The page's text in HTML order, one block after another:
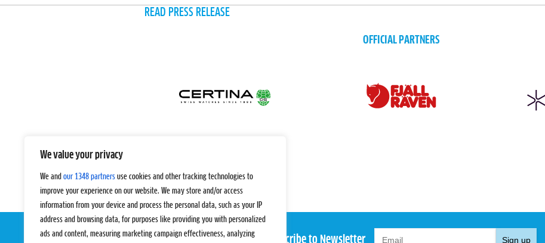
We value your privacy
We and our 1348 partners use cookies and other tracking technologies to
improve your experience on our website. We may store and/or access
information from your device and process the personal data, such as your IP
address and browsing data, for purposes like providing you with personalized
ads and content, measuring marketing campaign effectiveness, analyzing
READ PRESS RELEASE
OFFICIAL PARTNERS
Subscribe to Newsletter Sign up